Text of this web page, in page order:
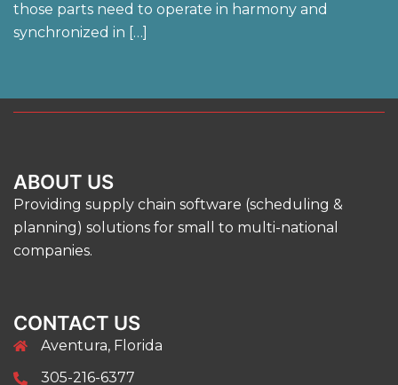
those parts need to operate in harmony and
synchronized in […]
ABOUT US
Providing supply chain software (scheduling &
planning) solutions for small to multi-national
companies.
CONTACT US
Aventura, Florida
305-216-6377